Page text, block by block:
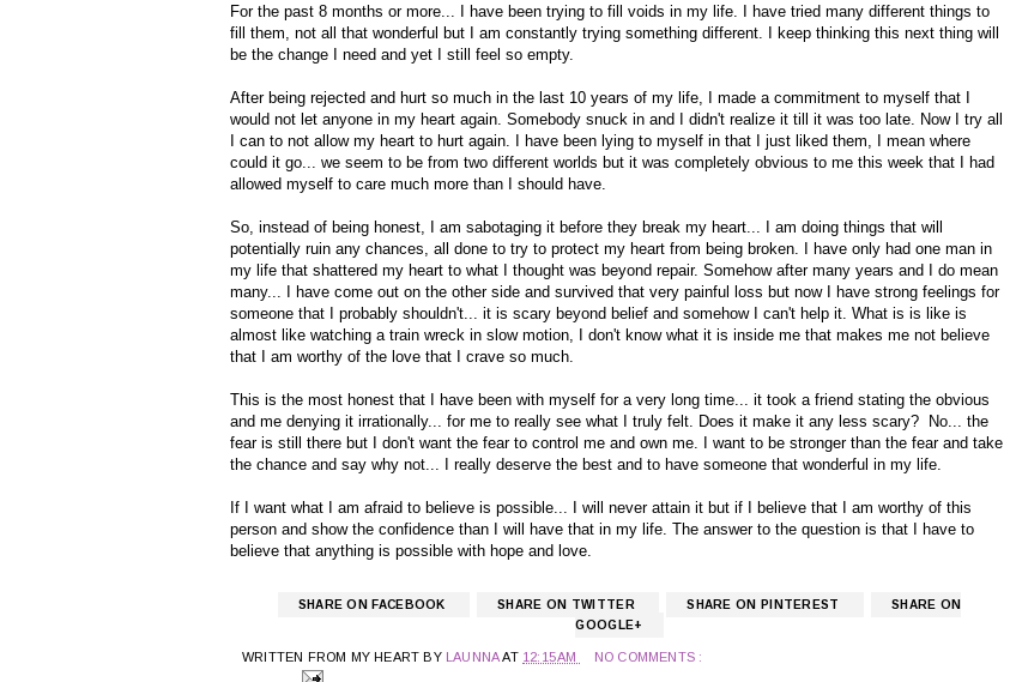
For the past 8 months or more... I have been trying to fill voids in my life. I have tried many different things to
fill them, not all that wonderful but I am constantly trying something different. I keep thinking this next thing will
be the change I need and yet I still feel so empty.
After being rejected and hurt so much in the last 10 years of my life, I made a commitment to myself that I
would not let anyone in my heart again. Somebody snuck in and I didn't realize it till it was too late. Now I try all
I can to not allow my heart to hurt again. I have been lying to myself in that I just liked them, I mean where
could it go... we seem to be from two different worlds but it was completely obvious to me this week that I had
allowed myself to care much more than I should have.
So, instead of being honest, I am sabotaging it before they break my heart... I am doing things that will
potentially ruin any chances, all done to try to protect my heart from being broken. I have only had one man in
my life that shattered my heart to what I thought was beyond repair. Somehow after many years and I do mean
many... I have come out on the other side and survived that very painful loss but now I have strong feelings for
someone that I probably shouldn't... it is scary beyond belief and somehow I can't help it. What is is like is
almost like watching a train wreck in slow motion, I don't know what it is inside me that makes me not believe
that I am worthy of the love that I crave so much.
This is the most honest that I have been with myself for a very long time... it took a friend stating the obvious
and me denying it irrationally... for me to really see what I truly felt. Does it make it any less scary? No... the
fear is still there but I don't want the fear to control me and own me. I want to be stronger than the fear and take
the chance and say why not... I really deserve the best and to have someone that wonderful in my life.
If I want what I am afraid to believe is possible... I will never attain it but if I believe that I am worthy of this
person and show the confidence than I will have that in my life. The answer to the question is that I have to
believe that anything is possible with hope and love.
SHARE ON FACEBOOK SHARE ON TWITTER SHARE ON PINTEREST
SHARE ON
GOOGLE+
WRITTEN FROM MY HEART BY LAUNNAAT 12:15 AM NO COMMENTS :